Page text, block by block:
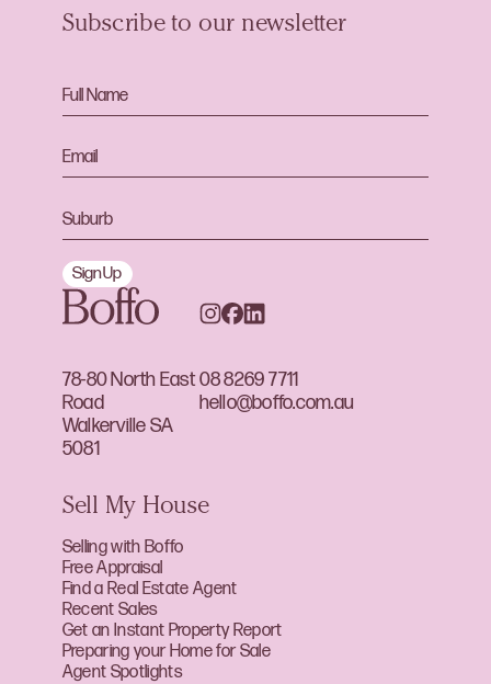
78-80 North East
Road
Walkerville SA
5081
08 8269 7711
hello@boffo.com.au
Subscribe to our newsletter
Sign Up
Sell My House
Selling with Boffo
Free Appraisal
Find a Real Estate Agent
Recent Sales
Get an Instant Property Report
Preparing your Home for Sale
Agent Spotlights